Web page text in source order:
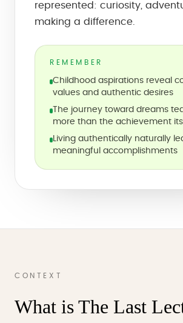
represented: curiosity,
making a difference.
REMEMBER
Childhood aspirations reveal
values and authentic desires
The journey toward dreams
more than the achievement
Living authentically naturally
meaningful accomplishments
CONTEXT
What is The Last